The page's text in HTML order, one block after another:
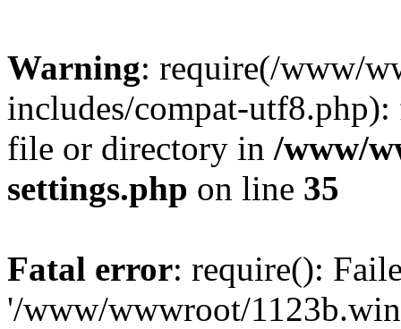
Warning: require(/www/
includes/compat-
file or directory in /www/
settings.php on line 35
Fatal error: require():
'/www/wwwroot/